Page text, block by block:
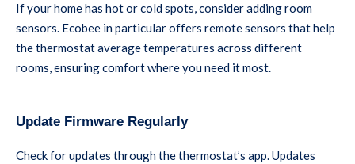
If your home has hot or cold spots, consider adding room
sensors. Ecobee in particular offers remote sensors that help
the thermostat average temperatures across different
rooms, ensuring comfort where you need it most.
Update Firmware Regularly
Check for updates through the thermostat’s app. Updates